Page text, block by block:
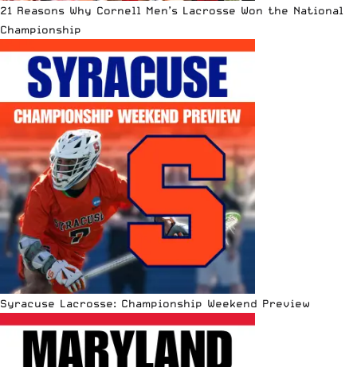
21 Reasons Why Cornell Men’s Lacrosse Won the National
Championship
Syracuse Lacrosse: Championship Weekend Preview